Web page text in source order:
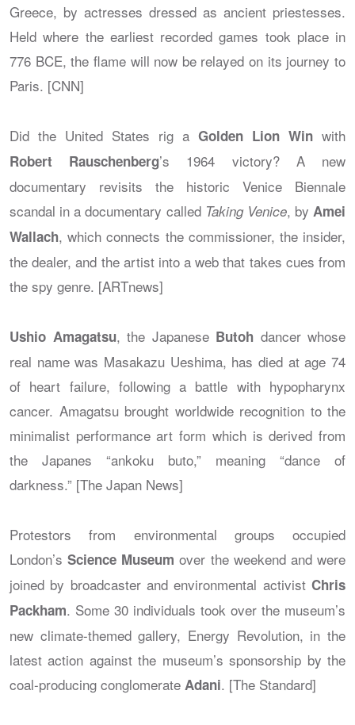
Greece, by actresses dressed as ancient priestesses.
Held where the earliest recorded games took place in
776 BCE, the flame will now be relayed on its journey to
Paris. [CNN]
Did the United States rig a Golden Lion Win with
Robert Rauschenberg’s 1964 victory? A new
documentary revisits the historic Venice Biennale
scandal in a documentary called Taking Venice, by Amei
Wallach, which connects the commissioner, the insider,
the dealer, and the artist into a web that takes cues from
the spy genre. [ARTnews]
Ushio Amagatsu, the Japanese Butoh dancer whose
real name was Masakazu Ueshima, has died at age 74
of heart failure, following a battle with hypopharynx
cancer. Amagatsu brought worldwide recognition to the
minimalist performance art form which is derived from
the Japanes “ankoku buto,” meaning “dance of
darkness.” [The Japan News]
Protestors from environmental groups occupied
London’sScience Museum over the weekend and were
joined by broadcaster and environmental activist Chris
Packham. Some 30 individuals took over the museum’s
new climate-themed gallery, Energy Revolution, in the
latest action against the museum’s sponsorship by the
coal-producing conglomerate Adani. [The Standard]